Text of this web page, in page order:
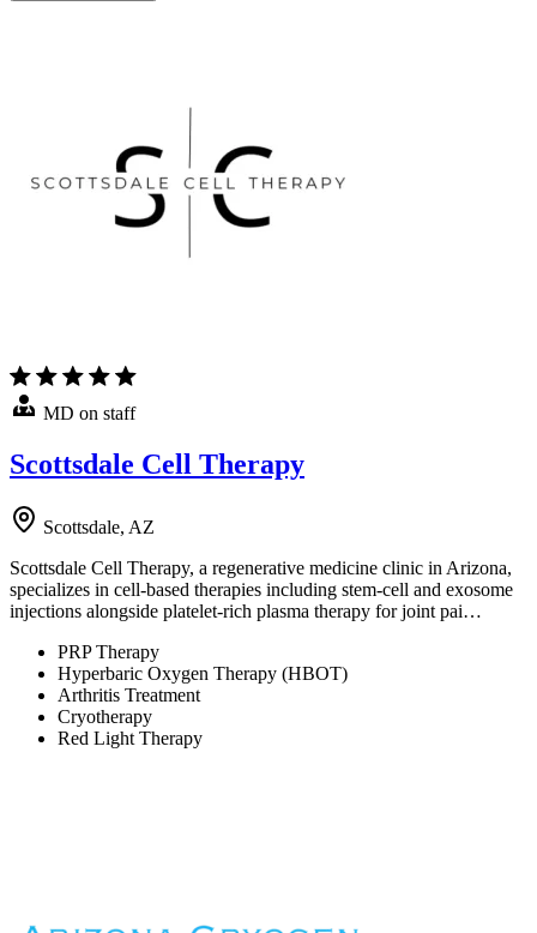
MD on staff
Scottsdale Cell Therapy
Scottsdale, AZ
Scottsdale Cell Therapy, a regenerative medicine clinic in Arizona,
specializes in cell-based therapies including stem-cell and exosome
injections alongside platelet-rich plasma therapy for joint pai…
PRP Therapy
Hyperbaric Oxygen Therapy (HBOT)
Arthritis Treatment
Cryotherapy
Red Light Therapy